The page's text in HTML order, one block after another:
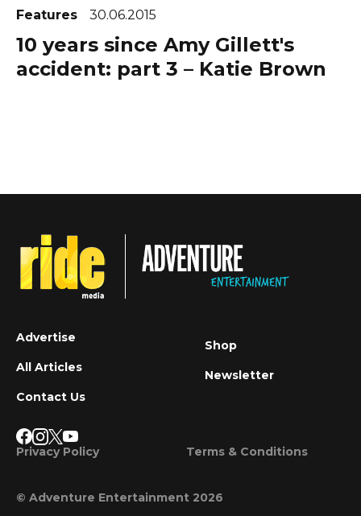
Features 30.06.2015
10 years since Amy Gillett's
accident: part 3 – Katie Brown
Advertise
All Articles
Contact Us
Shop
Newsletter
Privacy Policy Terms & Conditions
© Adventure Entertainment 2026